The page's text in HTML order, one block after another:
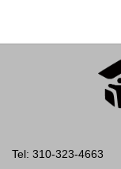
Tel: 310-323-4663